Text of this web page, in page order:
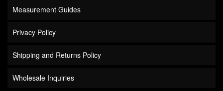
Measurement Guides
Privacy Policy
Shipping and Returns Policy
Wholesale Inquiries